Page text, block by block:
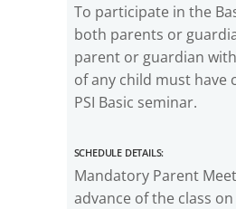
To participate in the
both parents or
parent or guardian
of any child must have
PSI Basic seminar.
Schedule Details:
Mandatory Parent
advance of the class